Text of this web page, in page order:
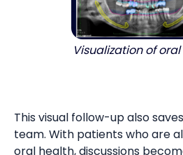
Visualization of
This visual follow-up also
team. With patients who are
oral health, discussions